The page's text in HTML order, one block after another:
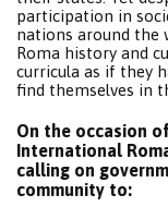
participation in
nations around the
Roma history and
curricula as if they
find themselves in
On the occasion
International
calling on
community to: